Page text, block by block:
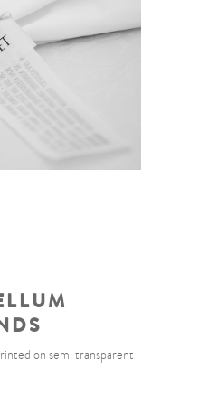
on semi transparent